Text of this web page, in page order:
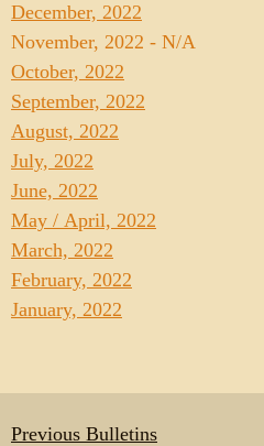
December, 2022
November, 2022 - N/A
October, 2022
September, 2022
August, 2022
July, 2022
June, 2022
May / April, 2022
March, 2022
February, 2022
January, 2022
Previous Bulletins